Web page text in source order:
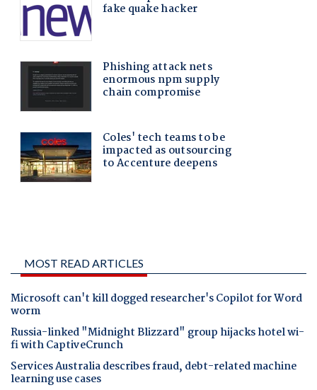
MOST READ ARTICLES
Microsoft can't kill dogged researcher's Copilot for Word
worm
Russia-linked "Midnight Blizzard" group hijacks hotel wi-
fi with CaptiveCrunch
Services Australia describes fraud, debt-related machine
learning use cases